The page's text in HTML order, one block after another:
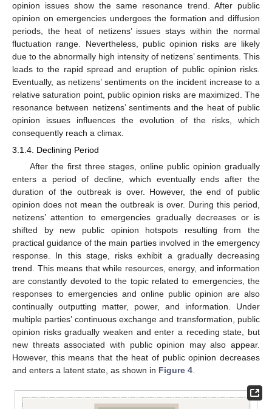
opinion issues show the same resonance trend. After public
opinion on emergencies undergoes the formation and diffusion
periods, the heat of netizens’ issues stays within the normal
fluctuation range. Nevertheless, public opinion risks are likely
due to the abnormally high intensity of netizens’ sentiments. This
leads to the rapid spread and eruption of public opinion risks.
Eventually, as netizens’ sentiments on the incident increase to a
relative saturation point, public opinion risks are maximized. The
resonance between netizens’ sentiments and the heat of public
opinion issues influences the evolution of the risks, which
consequently reach a climax.
3.1.4. Declining Period
After the first three stages, online public opinion gradually
enters a period of decline, which eventually ends after the
duration of the outbreak is over. However, the end of public
opinion does not mean the outbreak is over. During this period,
netizens’ attention to emergencies gradually decreases or is
shifted by new public opinion hotspots resulting from the
practical guidance of the main parties involved in the emergency
response. In this stage, risks exhibit a gradually decreasing
trend. This means that while resources, energy, and information
are constantly devoted to the topic related to emergencies, the
responses to emergencies and online public opinion are also
continually outputting matter, power, and information. Under
multiple parties’ continuous exchange and transformation, public
opinion risks gradually weaken and enter a receding state, but
new threats associated with public opinion may also appear.
However, this means that the heat of public opinion decreases
and enters a latent state, as shown in Figure 4